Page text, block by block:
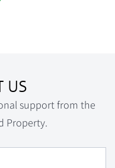
US
support from the
Property.